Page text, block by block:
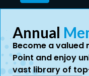
Annual
Become a valued
Point and enjoy
vast library of